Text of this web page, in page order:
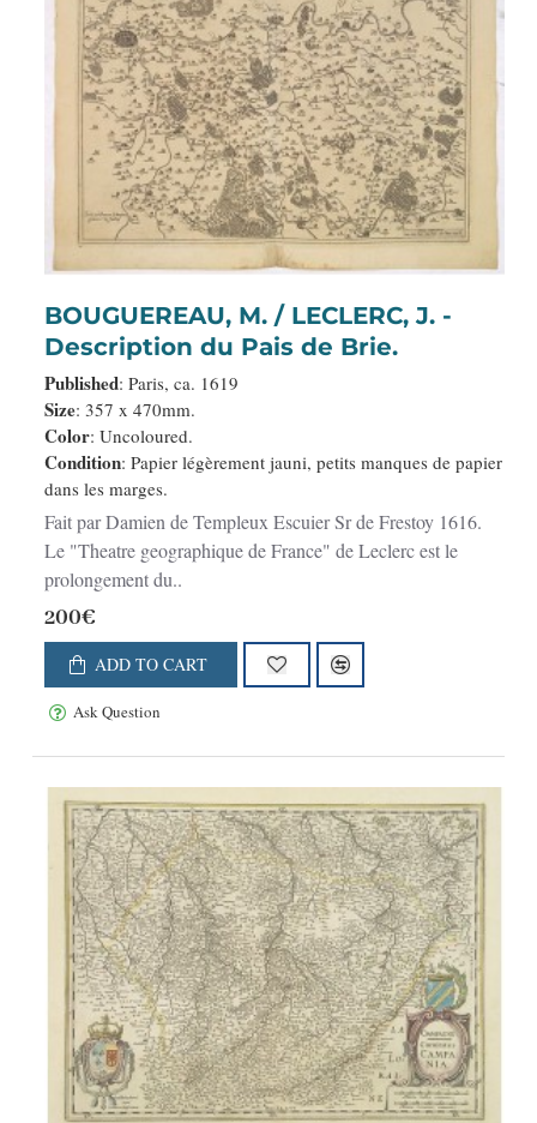
BOUGUEREAU, M. / LECLERC, J. -
Description du Pais de Brie.
Published: Paris, ca. 1619
Size: 357 x 470mm.
Color: Uncoloured.
Condition: Papier légèrement jauni, petits manques de papier
dans les marges.
Fait par Damien de Templeux Escuier Sr de Frestoy 1616.
Le "Theatre geographique de France" de Leclerc est le
prolongement du..
200€
ADD TO CART
Ask Question